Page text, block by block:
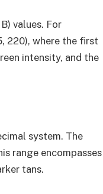
values. For
220), where the first
intensity, and the
system. The
range encompasses
tans.